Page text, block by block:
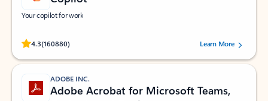
Your copilot for work
4.3(160880)
Rated (#=ratingAverage#) stars out of 5 stars, by 160880 users.Learn More
ADOBE INC.
Adobe Acrobat for Microsoft Teams,